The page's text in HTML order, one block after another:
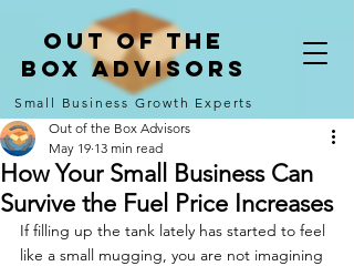
Out of the
Box Advisors
Small Business Growth Experts
How Your Small Business Can
Survive the Fuel Price Increases
Out of the Box Advisors
May 19 13 min read
If filling up the tank lately has started to feel
like a small mugging, you are not imagining